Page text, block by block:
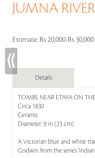
JUMNA RIVER
Estimate: Rs 20,000-Rs
Details
TOMBS NEAR ETAYA ON
Circa 1830
Ceramic
Diameter: 9 in (23 cm)
A Victorian blue and white
Godwin from the series